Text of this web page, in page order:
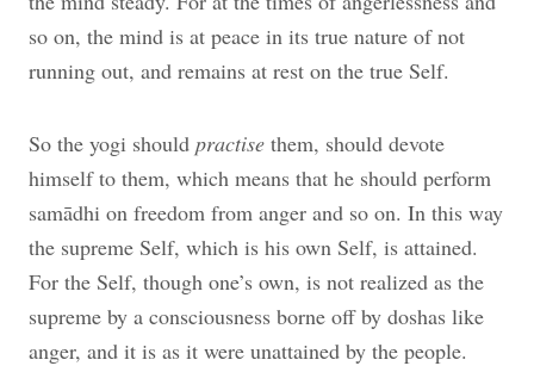
so on, the mind is at peace in its true nature of not
running out, and remains at rest on the true Self.
So the yogi should practise them, should devote
himself to them, which means that he should perform
samādhi on freedom from anger and so on. In this way
the supreme Self, which is his own Self, is attained.
For the Self, though one’s own, is not realized as the
supreme by a consciousness borne off by doshas like
anger, and it is as it were unattained by the people.